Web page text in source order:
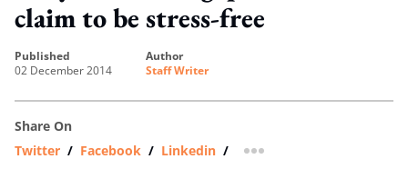
claim to be stress-free
published
02 December 2014
author
Staff Writer
Share On
Twitter / Facebook / Linkedin / more sharing option